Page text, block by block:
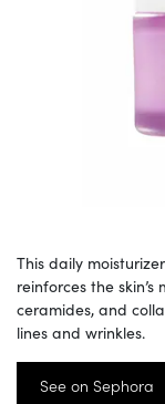
This daily
reinforces the
ceramides, and
lines and wrinkles.
See on Sephora